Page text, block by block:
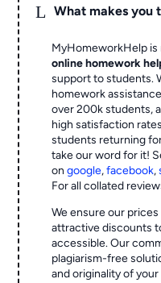
L What makes you
MyHomeworkHelp
online homework
support to students.
homework
over 200k students,
high satisfaction
students returning
take our word for it!
ongoogle,facebook,
For all collated
We ensure our
attractive discounts
accessible. Our
plagiarism-free
and originality of